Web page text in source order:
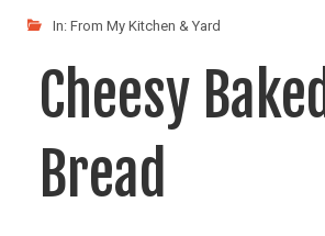
In: From My Kitchen & Yard
Cheesy Baked
Bread